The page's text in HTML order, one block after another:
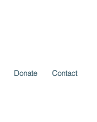
Donate Contact